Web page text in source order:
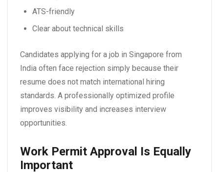
ATS-friendly
Clear about technical skills
Candidates applying for a job in Singapore from
India often face rejection simply because their
resume does not match international hiring
standards. A professionally optimized profile
improves visibility and increases interview
opportunities.
Work Permit Approval Is Equally
Important